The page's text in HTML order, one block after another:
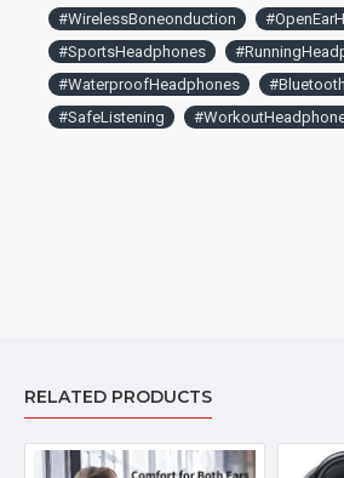
#WirelessBoneonduction
#SportsHeadphones
#WaterproofHeadphones
#SafeListening
RELATED PRODUCTS